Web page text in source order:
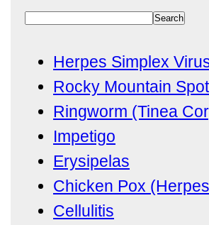
Herpes Simplex
Rocky Mountain
Ringworm (Tinea
Impetigo
Erysipelas
Chicken Pox
Cellulitis